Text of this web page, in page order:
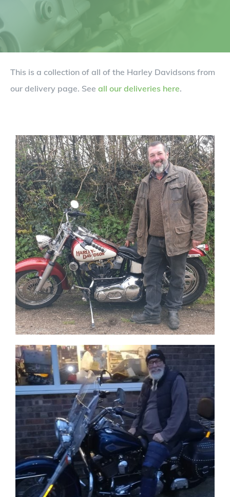
This is a collection of all of the Harley Davidsons from
our delivery page. See all our deliveries here.